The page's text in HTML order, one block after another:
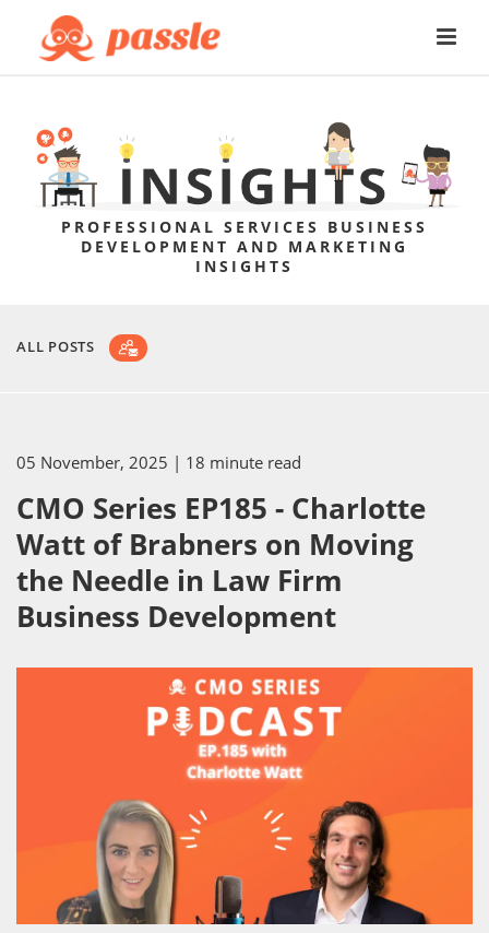
PROFESSIONAL SERVICES BUSINESS
DEVELOPMENT AND MARKETING
INSIGHTS
ALL POSTS
05 November, 2025 | 18 minute read
CMO Series EP185 - Charlotte
Watt of Brabners on Moving
the Needle in Law Firm
Business Development